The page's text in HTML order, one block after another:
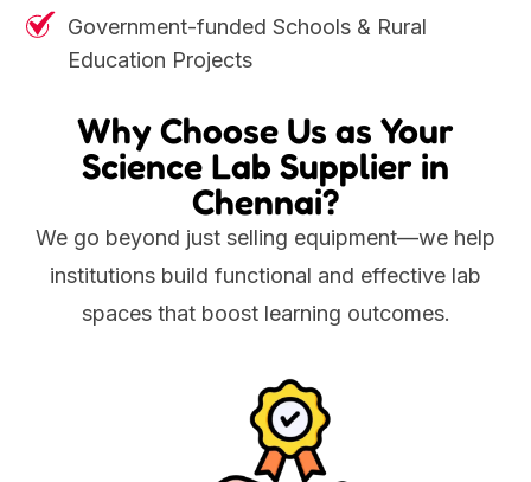
Government-funded Schools & Rural
Education Projects
Why Choose Us as Your
Science Lab Supplier in
Chennai?
We go beyond just selling equipment—we help
institutions build functional and effective lab
spaces that boost learning outcomes.